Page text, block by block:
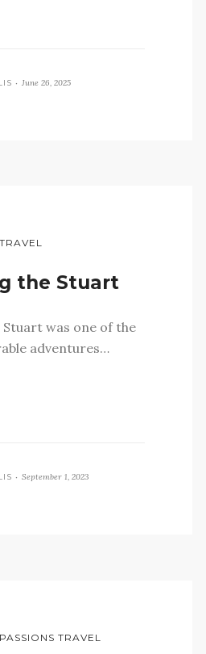
• June 26, 2025
the Stuart
Stuart was one of the
adventures…
• September 1, 2023
TRAVEL